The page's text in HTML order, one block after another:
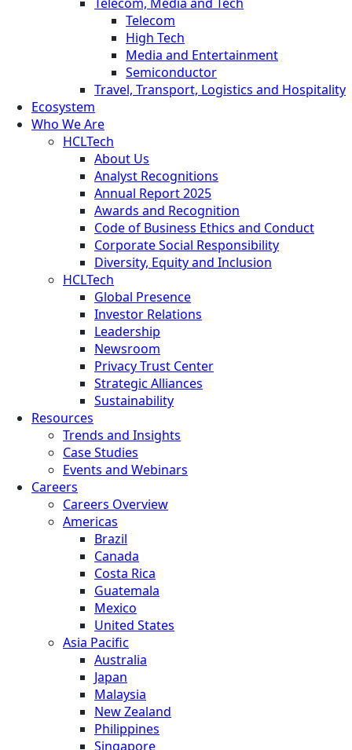
Telecom
High Tech
Media and Entertainment
Semiconductor
Travel, Transport, Logistics and Hospitality
Ecosystem
Who We Are
HCLTech
About Us
Analyst Recognitions
Annual Report 2025
Awards and Recognition
Code of Business Ethics and Conduct
Corporate Social Responsibility
Diversity, Equity and Inclusion
HCLTech
Global Presence
Investor Relations
Leadership
Newsroom
Privacy Trust Center
Strategic Alliances
Sustainability
Resources
Trends and Insights
Case Studies
Events and Webinars
Careers
Careers Overview
Americas
Brazil
Canada
Costa Rica
Guatemala
Mexico
United States
Asia Pacific
Australia
Japan
Malaysia
New Zealand
Philippines
Singapore